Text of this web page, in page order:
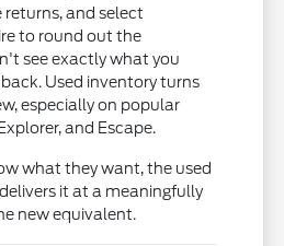
and select
to round out the
see exactly what you
Used inventory turns
especially on popular
and Escape.
what they want, the used
it at a meaningfully
new equivalent.